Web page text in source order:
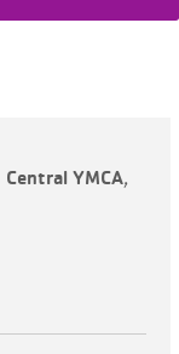
Central YMCA,